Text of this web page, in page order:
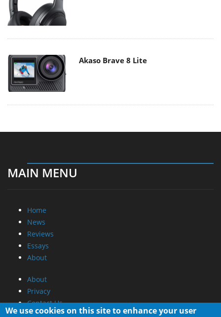
Akaso Brave 8 Lite
MAIN MENU
Home
News
Reviews
Essays
About
About
Privacy
Contact Us
We use cookies on this site to enhance your user